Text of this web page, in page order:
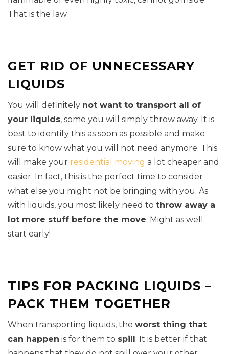
That is the law.
GET RID OF UNNECESSARY
LIQUIDS
You will definitely not want to transport all of
your liquids, some you will simply throw away. It is
best to identify this as soon as possible and make
sure to know what you will not need anymore. This
will make your residential moving a lot cheaper and
easier. In fact, this is the perfect time to consider
what else you might not be bringing with you. As
with liquids, you most likely need to throw away a
lot more stuff before the move. Might as well
start early!
TIPS FOR PACKING LIQUIDS –
PACK THEM TOGETHER
When transporting liquids, the worst thing that
can happen is for them to spill . It is better if that